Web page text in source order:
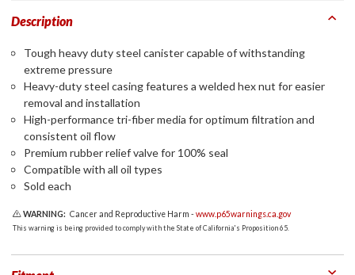
Description
Tough heavy duty steel canister capable of withstanding
extreme pressure
Heavy-duty steel casing features a welded hex nut for easier
removal and installation
High-performance tri-fiber media for optimum filtration and
consistent oil flow
Premium rubber relief valve for 100% seal
Compatible with all oil types
Sold each
WARNING: Cancer and Reproductive Harm -www.p65warnings.ca.gov
This warning is being provided to comply with the State of California's Proposition 65.